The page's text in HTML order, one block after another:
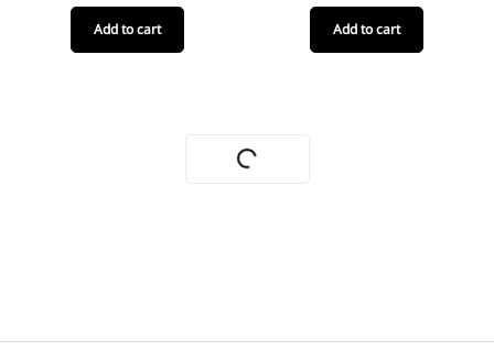
Add to cart Add to cart